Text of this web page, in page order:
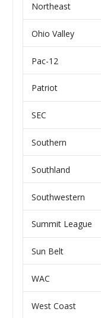
Northeast
Ohio Valley
Pac-12
Patriot
SEC
Southern
Southland
Southwestern
Summit League
Sun Belt
WAC
West Coast